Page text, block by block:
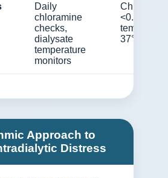
Daily
chloramine
checks,
dialysate
temperature
monitors
<0.1 mg/L,
temp 36–
37°C
Approach to
Distress